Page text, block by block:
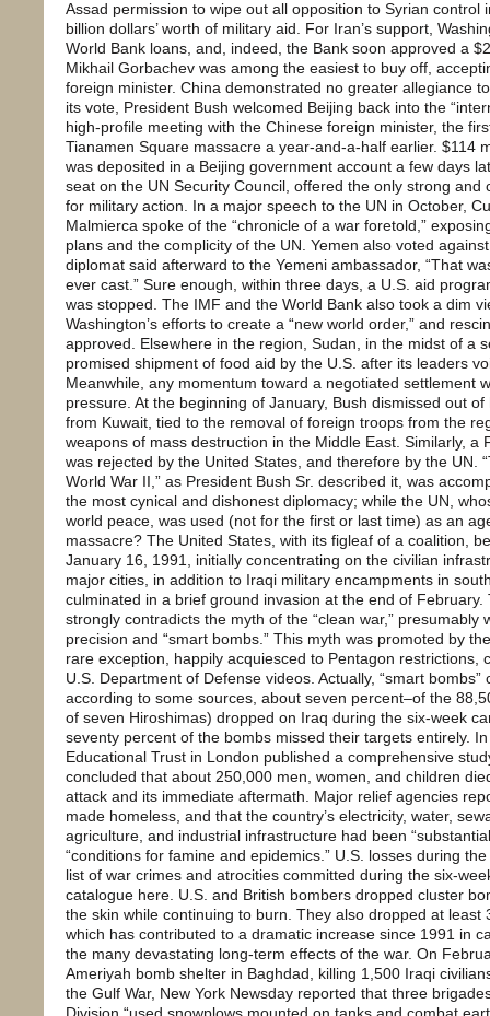
Assad permission to wipe out all opposition to Syrian control
billion dollars’ worth of military aid. For Iran’s support,
World Bank loans, and, indeed, the Bank soon approved a
Mikhail Gorbachev was among the easiest to buy off,
foreign minister. China demonstrated no greater allegiance
its vote, President Bush welcomed Beijing back into the
high-profile meeting with the Chinese foreign minister, the
Tianamen Square massacre a year-and-a-half earlier. $114
was deposited in a Beijing government account a few days
seat on the UN Security Council, offered the only strong and
for military action. In a major speech to the UN in October,
Malmierca spoke of the “chronicle of a war foretold,”
plans and the complicity of the UN. Yemen also voted
diplomat said afterward to the Yemeni ambassador, “That
ever cast.” Sure enough, within three days, a U.S. aid
was stopped. The IMF and the World Bank also took a dim
Washington’s efforts to create a “new world order,” and
approved. Elsewhere in the region, Sudan, in the midst of a
promised shipment of food aid by the U.S. after its leaders
Meanwhile, any momentum toward a negotiated settlement
pressure. At the beginning of January, Bush dismissed out
from Kuwait, tied to the removal of foreign troops from the
weapons of mass destruction in the Middle East. Similarly, a
was rejected by the United States, and therefore by the UN.
World War II,” as President Bush Sr. described it, was
the most cynical and dishonest diplomacy; while the UN,
world peace, was used (not for the first or last time) as an
massacre? The United States, with its figleaf of a coalition,
January 16, 1991, initially concentrating on the civilian
major cities, in addition to Iraqi military encampments in
culminated in a brief ground invasion at the end of
strongly contradicts the myth of the “clean war,” presumably
precision and “smart bombs.” This myth was promoted by
rare exception, happily acquiesced to Pentagon restrictions,
U.S. Department of Defense videos. Actually, “smart
according to some sources, about seven percent–of the
of seven Hiroshimas) dropped on Iraq during the six-week
seventy percent of the bombs missed their targets entirely.
Educational Trust in London published a comprehensive
concluded that about 250,000 men, women, and children
attack and its immediate aftermath. Major relief agencies
made homeless, and that the country’s electricity, water,
agriculture, and industrial infrastructure had been
“conditions for famine and epidemics.” U.S. losses during
list of war crimes and atrocities committed during the six-
catalogue here. U.S. and British bombers dropped cluster
the skin while continuing to burn. They also dropped at least
which has contributed to a dramatic increase since 1991 in
the many devastating long-term effects of the war. On
Ameriyah bomb shelter in Baghdad, killing 1,500 Iraqi
the Gulf War, New York Newsday reported that three